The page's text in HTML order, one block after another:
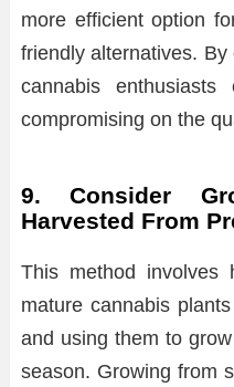
more efficient option
friendly alternatives.
cannabis
compromising on the
9. Consider
Harvested From
This method involves
mature cannabis
and using them to
season. Growing from